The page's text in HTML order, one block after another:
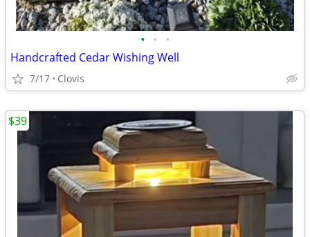
• • •
Handcrafted Cedar Wishing Well
7/17 Clovis
$39